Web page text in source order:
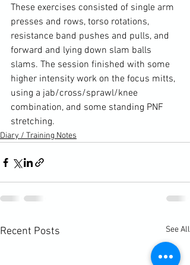
These exercises consisted of single arm
presses and rows, torso rotations,
resistance band pushes and pulls, and
forward and lying down slam balls
slams. The session finished with some
higher intensity work on the focus mitts,
using a jab/cross/sprawl/knee
combination, and some standing PNF
stretching.
Diary / Training Notes
Recent Posts See All